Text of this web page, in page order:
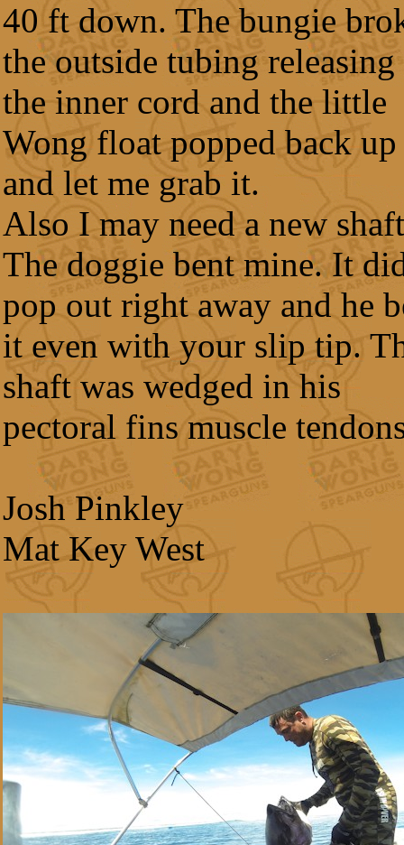
40 ft down. The bungie
the outside tubing releasing
the inner cord and the little
Wong float popped back up
and let me grab it.
Also I may need a new
The doggie bent mine. It
pop out right away and he
it even with your slip tip.
shaft was wedged in his
pectoral fins muscle
Josh Pinkley
Mat Key West